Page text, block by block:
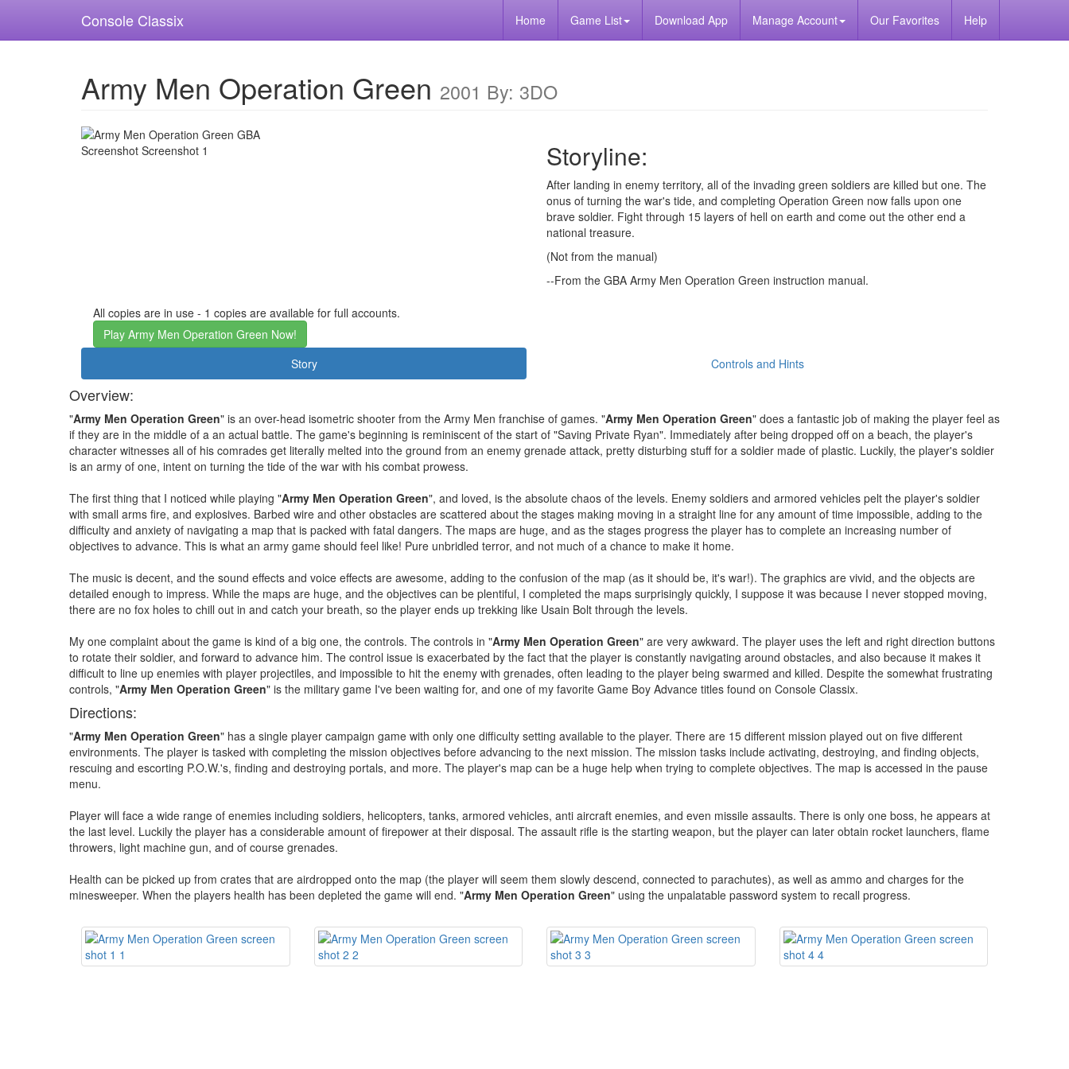
Console Classix Home Game List Download App Manage Account Our Favorites Help
Army Men Operation Green 2001 By: 3DO
Storyline:
After landing in enemy territory, all of the invading green soldiers are killed but one. The
onus of turning the war's tide, and completing Operation Green now falls upon one
brave soldier. Fight through 15 layers of hell on earth and come out the other end a
national treasure.
(Not from the manual)
--From the GBA Army Men Operation Green instruction manual.
All copies are in use - 1 copies are available for full accounts.
Play Army Men Operation Green Now!
Story
Controls and Hints
Overview:
"Army Men Operation Green" is an over-head isometric shooter from the Army Men franchise of games. "Army Men Operation Green" does a fantastic job of making the player feel as
if they are in the middle of a an actual battle. The game's beginning is reminiscent of the start of "Saving Private Ryan". Immediately after being dropped off on a beach, the player's
character witnesses all of his comrades get literally melted into the ground from an enemy grenade attack, pretty disturbing stuff for a soldier made of plastic. Luckily, the player's soldier
is an army of one, intent on turning the tide of the war with his combat prowess.
The first thing that I noticed while playing "Army Men Operation Green", and loved, is the absolute chaos of the levels. Enemy soldiers and armored vehicles pelt the player's soldier
with small arms fire, and explosives. Barbed wire and other obstacles are scattered about the stages making moving in a straight line for any amount of time impossible, adding to the
difficulty and anxiety of navigating a map that is packed with fatal dangers. The maps are huge, and as the stages progress the player has to complete an increasing number of
objectives to advance. This is what an army game should feel like! Pure unbridled terror, and not much of a chance to make it home.
The music is decent, and the sound effects and voice effects are awesome, adding to the confusion of the map (as it should be, it's war!). The graphics are vivid, and the objects are
detailed enough to impress. While the maps are huge, and the objectives can be plentiful, I completed the maps surprisingly quickly, I suppose it was because I never stopped moving,
there are no fox holes to chill out in and catch your breath, so the player ends up trekking like Usain Bolt through the levels.
My one complaint about the game is kind of a big one, the controls. The controls in "Army Men Operation Green" are very awkward. The player uses the left and right direction buttons
to rotate their soldier, and forward to advance him. The control issue is exacerbated by the fact that the player is constantly navigating around obstacles, and also because it makes it
difficult to line up enemies with player projectiles, and impossible to hit the enemy with grenades, often leading to the player being swarmed and killed. Despite the somewhat frustrating
controls, "Army Men Operation Green" is the military game I've been waiting for, and one of my favorite Game Boy Advance titles found on Console Classix.
Directions:
"Army Men Operation Green" has a single player campaign game with only one difficulty setting available to the player. There are 15 different mission played out on five different
environments. The player is tasked with completing the mission objectives before advancing to the next mission. The mission tasks include activating, destroying, and finding objects,
rescuing and escorting P.O.W.'s, finding and destroying portals, and more. The player's map can be a huge help when trying to complete objectives. The map is accessed in the pause
menu.
Player will face a wide range of enemies including soldiers, helicopters, tanks, armored vehicles, anti aircraft enemies, and even missile assaults. There is only one boss, he appears at
the last level. Luckily the player has a considerable amount of firepower at their disposal. The assault rifle is the starting weapon, but the player can later obtain rocket launchers, flame
throwers, light machine gun, and of course grenades.
Health can be picked up from crates that are airdropped onto the map (the player will seem them slowly descend, connected to parachutes), as well as ammo and charges for the
minesweeper. When the players health has been depleted the game will end. "Army Men Operation Green" using the unpalatable password system to recall progress.